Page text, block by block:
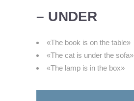
– UNDER
«The book is on the table»
«The cat is under the sofa»
«The lamp is in the box»